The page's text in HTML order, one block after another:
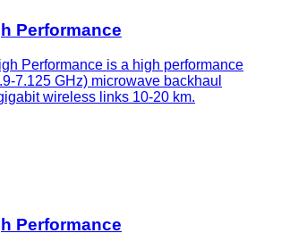
Performance
Performance is a high performance
7.125 GHz) microwave backhaul
wireless links 10-20 km.
Performance